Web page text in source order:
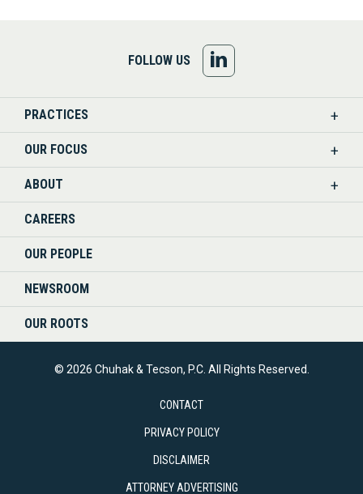
FOLLOW US
US
PRACTICES
OUR FOCUS
ABOUT
CAREERS
OUR PEOPLE
NEWSROOM
OUR ROOTS
© 2026 Chuhak & Tecson, P.C. All Rights Reserved.
CONTACT
PRIVACY POLICY
DISCLAIMER
ATTORNEY ADVERTISING